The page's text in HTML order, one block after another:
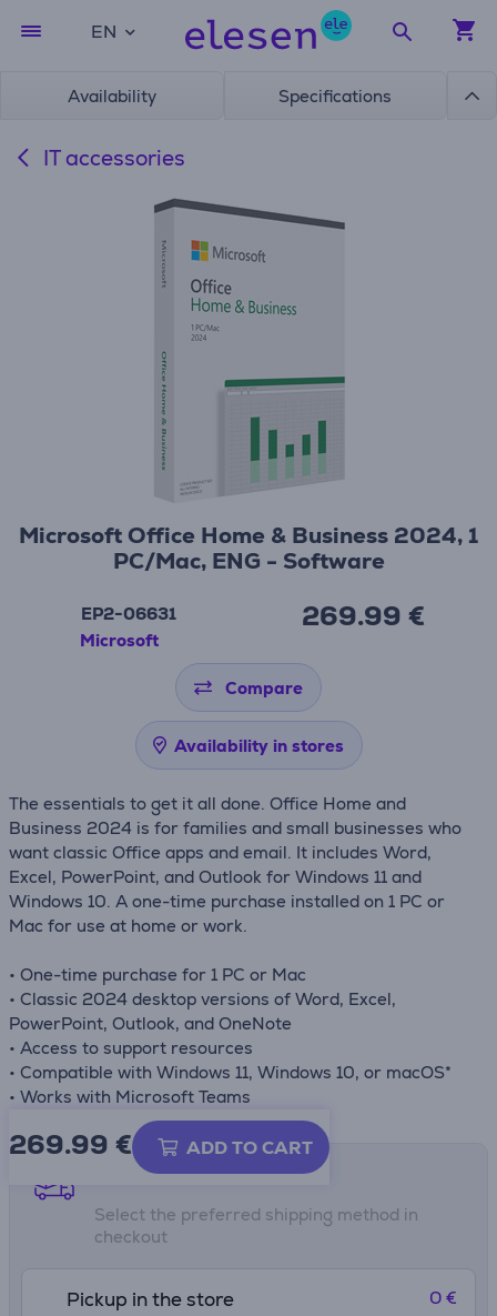
EN
Availability Specifications
IT accessories
Microsoft Office Home & Business 2024, 1
PC/Mac, ENG - Software
EP2-06631
Microsoft
269.99 €
Compare
Availability in stores
The essentials to get it all done. Office Home and
Business 2024 is for families and small businesses who
want classic Office apps and email. It includes Word,
Excel, PowerPoint, and Outlook for Windows 11 and
Windows 10. A one-time purchase installed on 1 PC or
Mac for use at home or work.
• One-time purchase for 1 PC or Mac
• Classic 2024 desktop versions of Word, Excel,
PowerPoint, Outlook, and OneNote
• Access to support resources
• Compatible with Windows 11, Windows 10, or macOS*
• Works with Microsoft Teams
269.99 € ADD TO CART
Shipping methods
Select the preferred shipping method in
checkout
Pickup in the store
0 €